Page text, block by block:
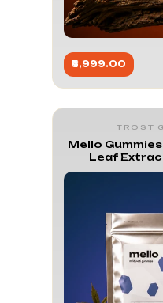
₹5,999.00
TROST
Mello
Leaf